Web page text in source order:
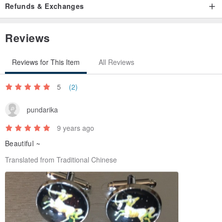
Refunds & Exchanges
Reviews
Reviews for This Item All Reviews
5 (2)
pundarika
9 years ago
Beautiful ~
Translated from Traditional Chinese